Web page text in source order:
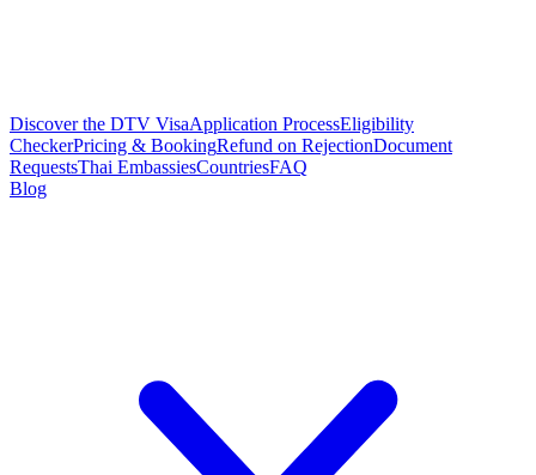
Discover the DTV VisaApplication ProcessEligibility
CheckerPricing & BookingRefund on RejectionDocument
RequestsThai EmbassiesCountriesFAQ
Blog